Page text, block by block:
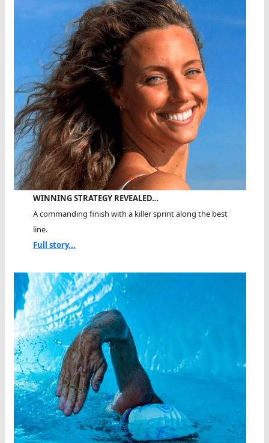
WINNING STRATEGY REVEALED…
A commanding finish with a killer sprint along the best
line.
Full story...